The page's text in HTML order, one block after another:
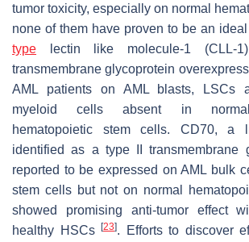
tumor toxicity, especially on normal
none of them have proven to be an
type lectin like molecule-1
transmembrane glycoprotein
AML patients on AML blasts, LSCs
myeloid cells absent in normal
hematopoietic stem cells. CD70, a
identified as a type II transmembrane
reported to be expressed on AML bulk
stem cells but not on normal
showed promising anti-tumor effect
healthy HSCs
[23]. Efforts to discover